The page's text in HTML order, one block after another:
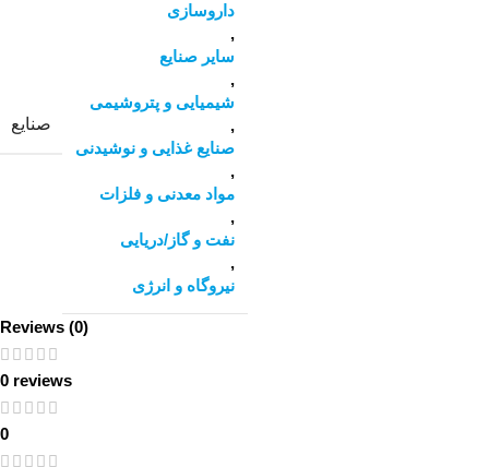
صنایع
داروسازی
,
سایر صنایع
,
شیمیایی و پتروشیمی
,
صنایع غذایی و نوشیدنی
,
مواد معدنی و فلزات
,
نفت و گاز/دریایی
,
نیروگاه و انرژی
Reviews (0)
0 reviews
0